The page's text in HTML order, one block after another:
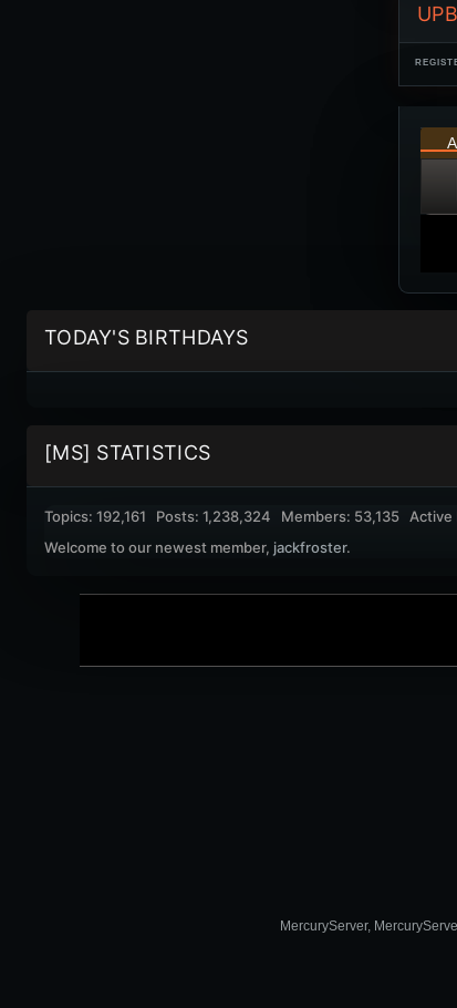
TODAY'S BIRTHDAYS
[MS] STATISTICS
Topics: 192,161 Posts: 1,238,324 Members: 53,135 Active
Welcome to our newest member, jackfroster.
MercuryServer,